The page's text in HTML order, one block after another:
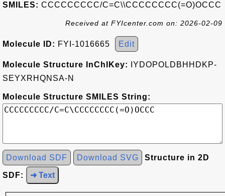
SMILES: CCCCCCCCC/C=C\\CCCCCCCC(=O)OCCC
Received at FYIcenter.com on: 2026-02-09
Molecule ID: FYI-1016665 Edit
Molecule Structure InChIKey:
IYDOPOLDBHHDKP-
SEYXRHQNSA-N
Molecule Structure SMILES String:
Download SDF Download SVG Structure in 2D
SDF: ➜ Text